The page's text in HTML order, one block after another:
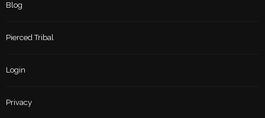
Blog
Pierced Tribal
Login
Privacy